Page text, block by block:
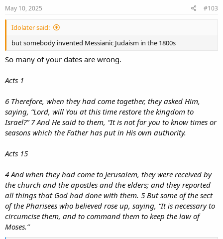
May 10, 2025 #103
Idolater said:
but somebody invented Messianic Judaism in the 1800s
So many of your dates are wrong.
Acts 1
6 Therefore, when they had come together, they asked Him,
saying, “Lord, will You at this time restore the kingdom to
Israel?” 7 And He said to them, “It is not for you to know times or
seasons which the Father has put in His own authority.
Acts 15
4 And when they had come to Jerusalem, they were received by
the church and the apostles and the elders; and they reported
all things that God had done with them. 5 But some of the sect
of the Pharisees who believed rose up, saying, “It is necessary to
circumcise them, and to command them to keep the law of
Moses.”